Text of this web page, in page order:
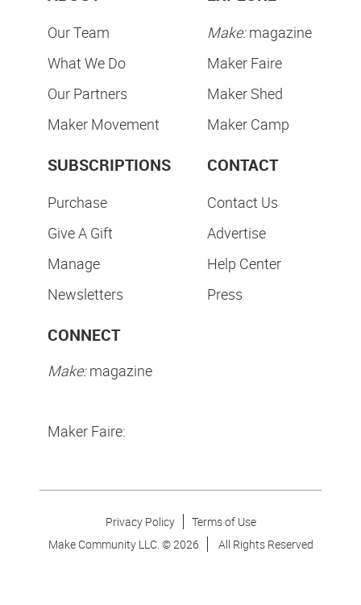
Our Team
What We Do
Our Partners
Maker Movement
Make:magazine
Maker Faire
Maker Shed
Maker Camp
SUBSCRIPTIONS
Purchase
Give A Gift
Manage
Newsletters
CONTACT
Contact Us
Advertise
Help Center
Press
CONNECT
Make:magazine
Maker Faire:
Privacy Policy
Terms of Use
Make Community LLC. ©2026 All Rights Reserved